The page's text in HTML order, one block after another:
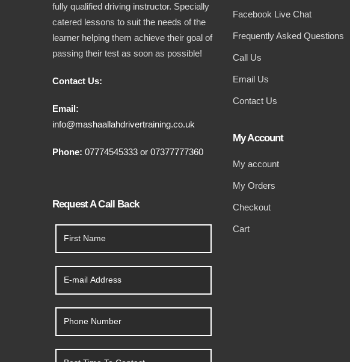
fully qualified driving instructor. Specially
catered lessons to suit the needs of the
learner helping them achieve their goal of
passing their test as soon as possible!
Contact Us:
Email:
info@mashaallahdrivertraining.co.uk
Phone: 07774545333 or 07377777360
Request A Call Back
Facebook Live Chat
Frequently Asked Questions
Call Us
Email Us
Contact Us
My Account
My account
My Orders
Checkout
Cart